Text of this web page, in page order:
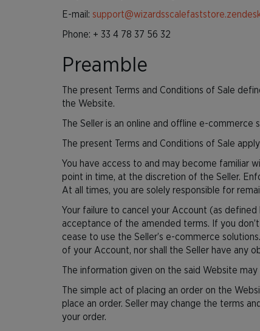
E-mail:
Phone: + 33 4 78 37 56 32
Preamble
The present Terms and Conditions of Sale
the Website.
The Seller is an online and offline e-commerce
The present Terms and Conditions of Sale
You have access to and may become familiar
point in time, at the discretion of the Seller.
At all times, you are solely responsible for
Your failure to cancel your Account (as
acceptance of the amended terms. If you
cease to use the Seller’s e-commerce
of your Account, nor shall the Seller have any
The information given on the said Website
The simple act of placing an order on the
place an order. Seller may change the terms
your order.